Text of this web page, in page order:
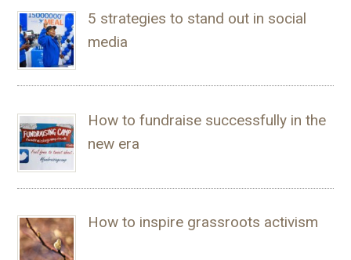
5 strategies to stand out in social
media
How to fundraise successfully in the
new era
How to inspire grassroots activism